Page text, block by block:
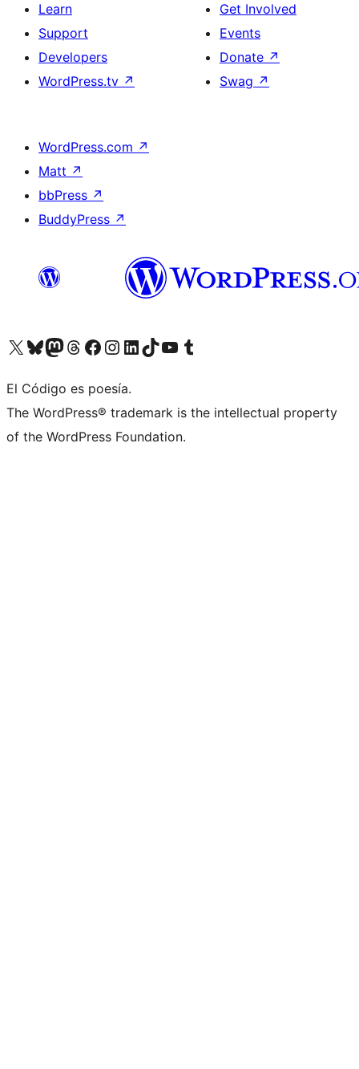
Learn
Support
Developers
WordPress.tv ↗
Get Involved
Events
Donate ↗
Swag ↗
WordPress.com ↗
Matt ↗
bbPress ↗
BuddyPress ↗
Visit our X (formerly Twitter) account
Visit our Bluesky account
Visit our Mastodon account
Visit our Threads account
Visit our Facebook page
Visit our Instagram account
Visit our LinkedIn account
Visit our TikTok account
Visit our YouTube channel
Visit our Tumblr account
El Código es poesía.
The WordPress® trademark is the intellectual property
of the WordPress Foundation.